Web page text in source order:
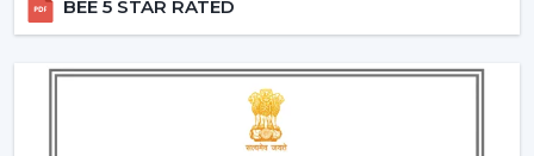
spaces.
A normal ceiling fan uses 70 to 90 watts of electricity on
average. Comparatively, a BLDC Ceiling Fan by Rotex
requires only 25–35 watts at full speed. Such dramatic
BEE 5 STAR RATED